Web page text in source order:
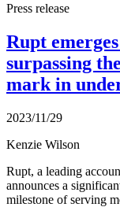
Press release
Rupt
surpassing
mark in
2023/11/29
Kenzie Wilson
Rupt, a leading
announces a
milestone of serving